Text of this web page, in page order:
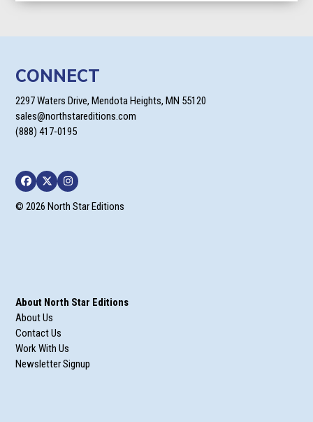
CONNECT
2297 Waters Drive, Mendota Heights, MN 55120
sales@northstareditions.com
(888) 417-0195
Facebook
TwitterInstagram
© 2026 North Star Editions
About North Star Editions
About Us
Contact Us
Work With Us
Newsletter Signup